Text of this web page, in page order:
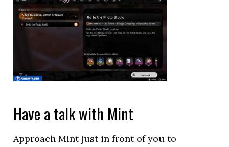
Have a talk with Mint
Approach Mint just in front of you to